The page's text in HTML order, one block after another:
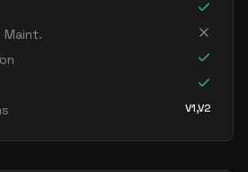
Maint.
V1,V2